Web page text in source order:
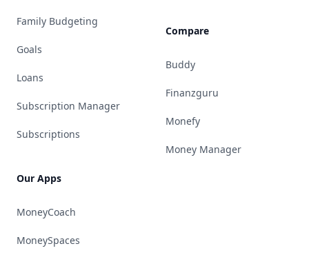
Family Budgeting
Goals
Loans
Subscription Manager
Subscriptions
Our Apps
MoneyCoach
MoneySpaces
Compare
Buddy
Finanzguru
Monefy
Money Manager